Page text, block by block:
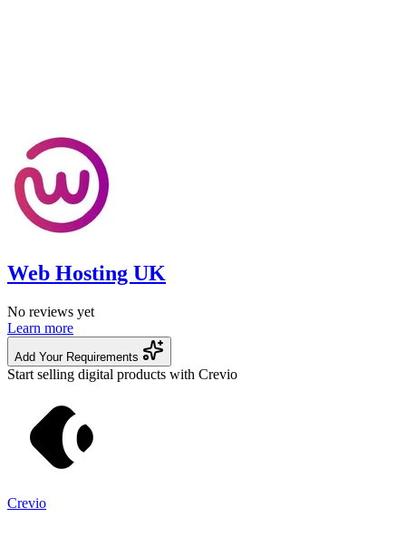
Web Hosting UK
No reviews yet
Learn more
Add Your Requirements
Start selling digital products with Crevio
Crevio